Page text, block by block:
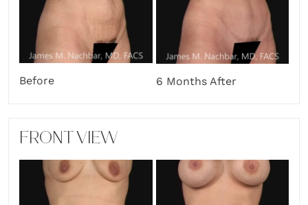
Before 6 Months After
FRONT VIEW